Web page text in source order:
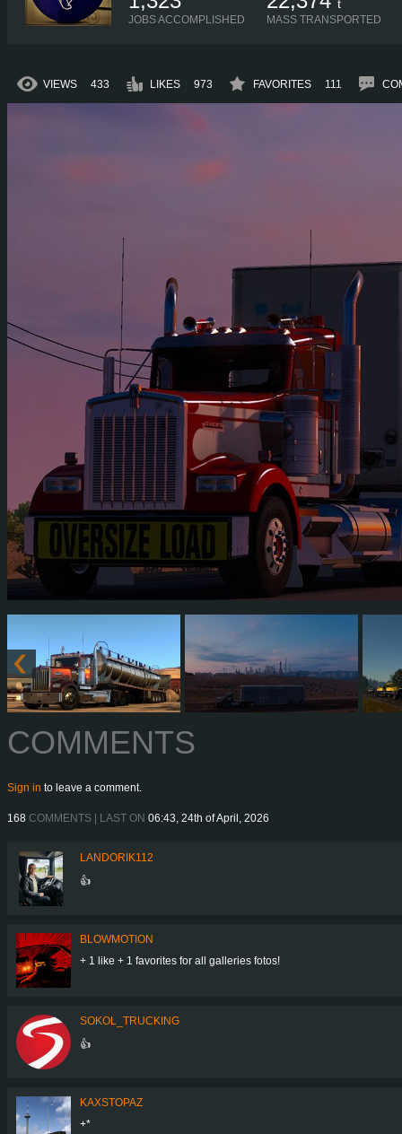
JOBS ACCOMPLISHED
t
MASS TRANSPORTED
VIEWS 433 LIKES 973 FAVORITES 111
COMMENTS
Sign in to leave a comment.
168 COMMENTS | LAST ON 06:43, 24th of April, 2026
LANDORIK112
👍
BLOWMOTION
+ 1 like + 1 favorites for all galleries fotos!
SOKOL_TRUCKING
👍
KAXSTOPAZ
+*